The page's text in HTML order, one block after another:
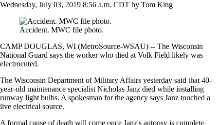
Wednesday, July 03, 2019 8:56 a.m. CDT by Tom King
Accident. MWC file photo.
CAMP DOUGLAS, WI (MetroSource-WSAU) -- The Wisconsin
National Guard says the worker who died at Volk Field likely was
electrocuted.
The Wisconsin Department of Military Affairs yesterday said that 40-
year-old maintenance specialist Nicholas Janz died while installing
runway light bulbs. A spokesman for the agency says Janz touched a
live electrical source.
A formal cause of death will come once Janz's autopsy is complete.